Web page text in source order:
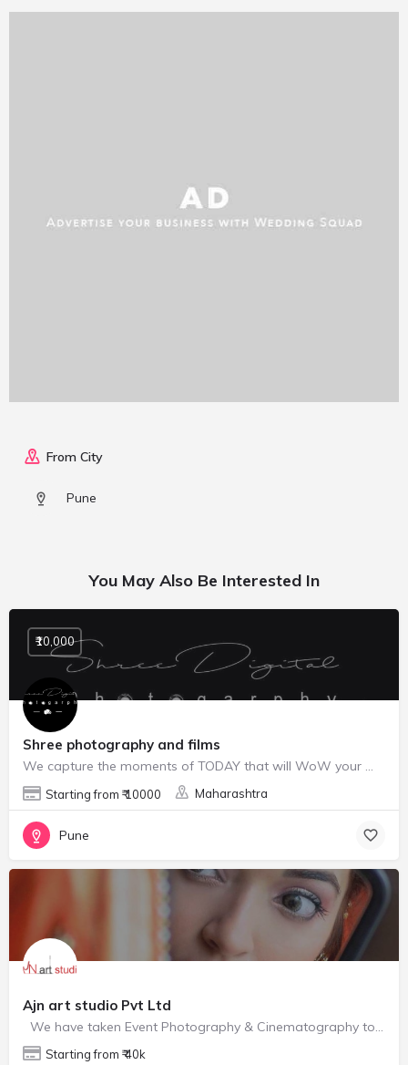
From City
Pune
You May Also Be Interested In
Shree photography and films
We capture the moments of TODAY that will WoW your 💓 TOMORROW
Starting from ₹ 10000 Maharashtra
₹10,000
Pune
Ajn art studio Pvt Ltd
We have taken Event Photography & Cinematography to a different level. Awesome clicks, angles,…
Starting from ₹ 40k